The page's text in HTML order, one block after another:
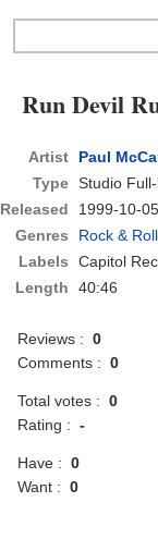
Run Devil
Artist
Paul
Type Studio
Released
1999-10-05
Genres
Rock & Roll
Labels
Capitol
Length
40:46
Reviews :0
Comments :0
Total votes :0
Rating :-
Have :0
Want :0